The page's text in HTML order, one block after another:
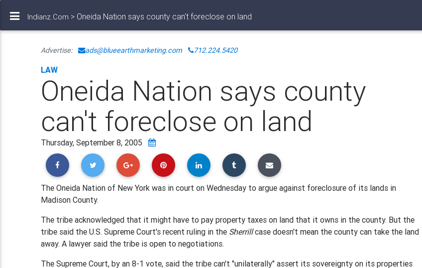
Indianz.Com > Oneida Nation says county can't foreclose on land
Advertise: ads@blueearthmarketing.com 712.224.5420
LAW
Oneida Nation says county
can't foreclose on land
Thursday, September 8, 2005
The Oneida Nation of New York was in court on Wednesday to argue against foreclosure of its lands in
Madison County.
The tribe acknowledged that it might have to pay property taxes on land that it owns in the county. But the
tribe said the U.S. Supreme Court's recent ruling in the Sherrillcase doesn't mean the county can take the land
away. A lawyer said the tribe is open to negotiations.
The Supreme Court, by an 8-1 vote, said the tribe can't "unilaterally" assert its sovereignty on its properties